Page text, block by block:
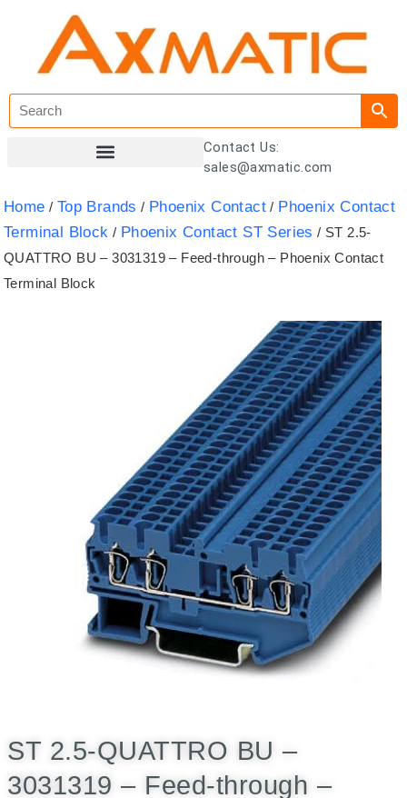
Contact Us:
sales@axmatic.com
Home / Top Brands / Phoenix Contact / Phoenix Contact
Terminal Block / Phoenix Contact ST Series / ST 2.5-
QUATTRO BU – 3031319 – Feed-through – Phoenix Contact
Terminal Block
ST 2.5-QUATTRO BU –
3031319 – Feed-through –